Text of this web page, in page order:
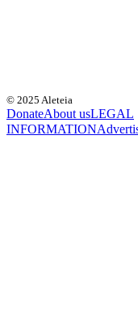
© 2025 Aleteia
DonateAbout usLEGAL
INFORMATION